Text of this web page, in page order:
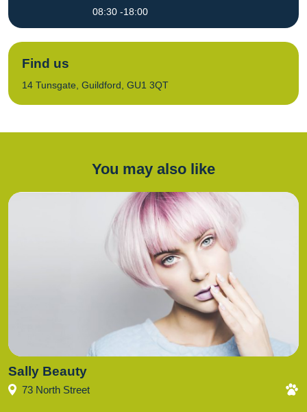
08:30 -18:00
Find us
14 Tunsgate, Guildford, GU1 3QT
You may also like
Sally Beauty
73 North Street